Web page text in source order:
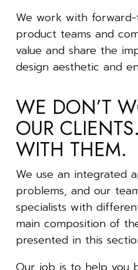
We work with
product teams and
value and share the
design aesthetic and
WE DON’T
OUR
WITH THEM.
We use an integrated
problems, and our
specialists with
main composition of
presented in this